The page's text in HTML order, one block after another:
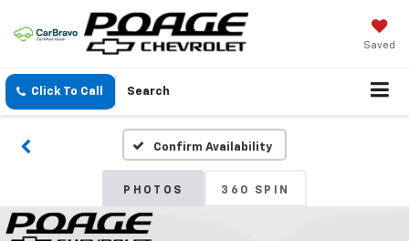
Saved
Click To Call Search
Confirm Availability
PHOTOS 360 SPIN